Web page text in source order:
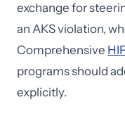
exchange for
an AKS violation,
Comprehensive
programs should
explicitly.